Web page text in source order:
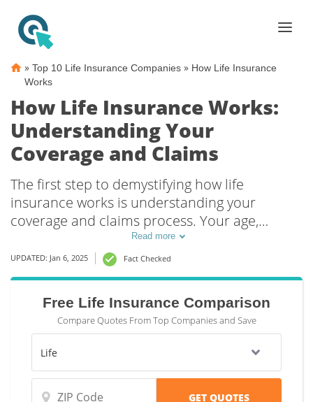
» Top 10 Life Insurance Companies » How Life Insurance
Works
How Life Insurance Works:
Understanding Your
Coverage and Claims
The first step to demystifying how life
insurance works is understanding your
coverage and claims process. Your age,
gender, medical history, and financial needs
will determine the right type of life insurance
policy and help your beneficiaries get the
most from their life insurance claim.
Read more
UPDATED: Jan 6, 2025 Fact Checked
Free Life Insurance Comparison
Compare Quotes From Top Companies and Save